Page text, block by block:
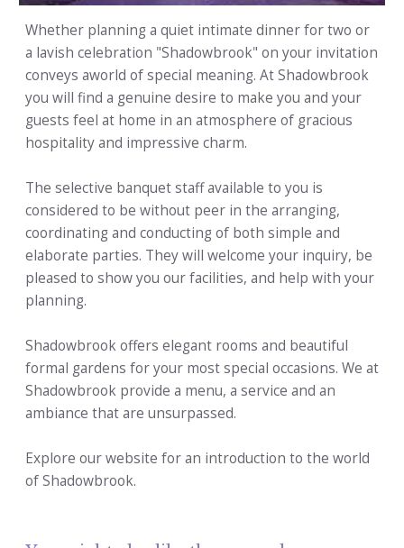
Whether planning a quiet intimate dinner for two or
a lavish celebration "Shadowbrook" on your invitation
conveys aworld of special meaning. At Shadowbrook
you will find a genuine desire to make you and your
guests feel at home in an atmosphere of gracious
hospitality and impressive charm.
The selective banquet staff available to you is
considered to be without peer in the arranging,
coordinating and conducting of both simple and
elaborate parties. They will welcome your inquiry, be
pleased to show you our facilities, and help with your
planning.
Shadowbrook offers elegant rooms and beautiful
formal gardens for your most special occasions. We at
Shadowbrook provide a menu, a service and an
ambiance that are unsurpassed.
Explore our website for an introduction to the world
of Shadowbrook.